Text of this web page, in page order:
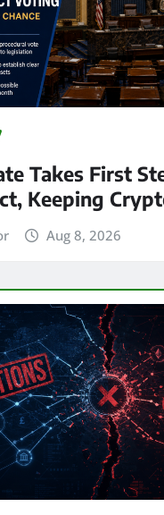
Takes First
Keeping
Aug 8, 2026